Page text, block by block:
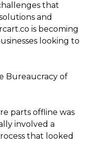
that
and
is becoming
looking to
Bureaucracy of
parts offline was
involved a
that looked